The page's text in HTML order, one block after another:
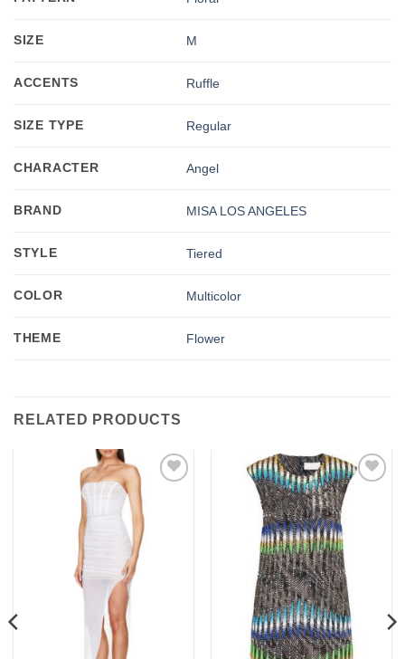
SIZE M
ACCENTS Ruffle
SIZE TYPE Regular
CHARACTER Angel
BRAND MISA LOS ANGELES
STYLE Tiered
COLOR Multicolor
THEME Flower
RELATED PRODUCTS